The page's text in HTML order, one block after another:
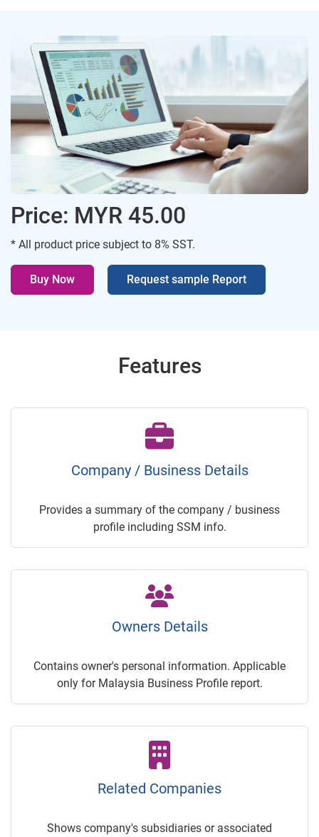
Price: MYR 45.00
* All product price subject to 8% SST.
Buy Now Request sample Report
Features
Company / Business Details
Provides a summary of the company / business
profile including SSM info.
Owners Details
Contains owner's personal information. Applicable
only for Malaysia Business Profile report.
Related Companies
Shows company's subsidiaries or associated